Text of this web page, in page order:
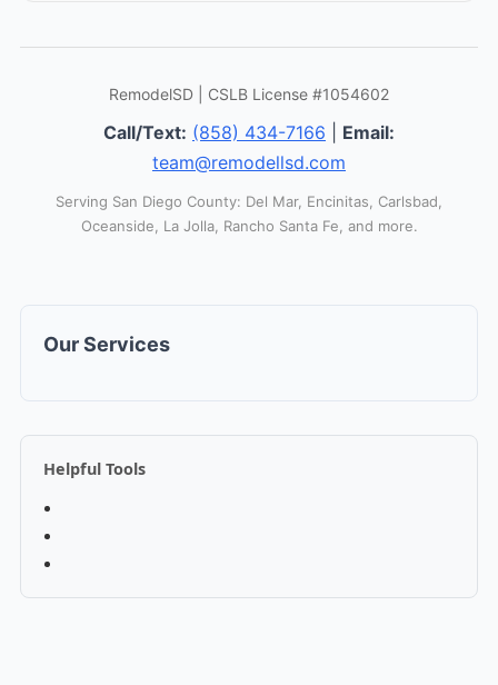
RemodelSD | CSLB License #1054602
Call/Text: (858) 434-7166
Email:
team@remodellsd.com
Serving San Diego County: Del Mar, Encinitas, Carlsbad,
Oceanside, La Jolla, Rancho Santa Fe, and more.
Our Services
Helpful Tools